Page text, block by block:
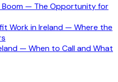
— The Opportunity for
Work in Ireland — Where the
— When to Call and What